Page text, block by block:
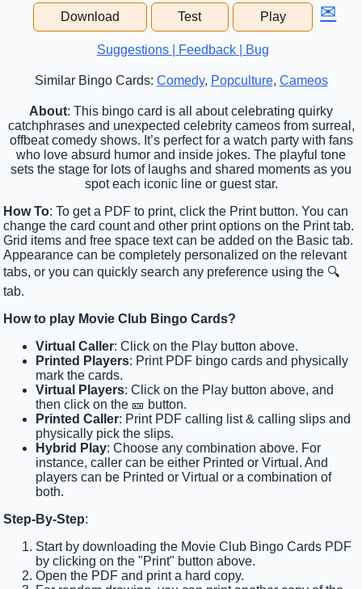
Download Test Play ✉
Suggestions | Feedback | Bug
Similar Bingo Cards: Comedy, Popculture, Cameos
About: This bingo card is all about celebrating quirky
catchphrases and unexpected celebrity cameos from surreal,
offbeat comedy shows. It’s perfect for a watch party with fans
who love absurd humor and inside jokes. The playful tone
sets the stage for lots of laughs and shared moments as you
spot each iconic line or guest star.
How To: To get a PDF to print, click the Print button. You can
change the card count and other print options on the Print tab.
Grid items and free space text can be added on the Basic tab.
Appearance can be completely personalized on the relevant
tabs, or you can quickly search any preference using the 🔍
tab.
How to play Movie Club Bingo Cards?
Virtual Caller: Click on the Play button above.
Printed Players: Print PDF bingo cards and physically
mark the cards.
Virtual Players: Click on the Play button above, and
then click on the 🎫 button.
Printed Caller: Print PDF calling list & calling slips and
physically pick the slips.
Hybrid Play: Choose any combination above. For
instance, caller can be either Printed or Virtual. And
players can be Printed or Virtual or a combination of
both.
Step-By-Step:
Start by downloading the Movie Club Bingo Cards PDF
by clicking on the "Print" button above.
Open the PDF and print a hard copy.